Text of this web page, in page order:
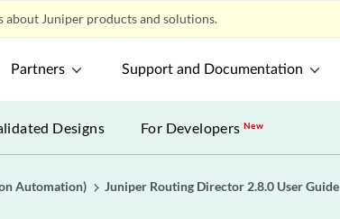
Juniper products and solutions.
Partners Support and Documentation
Designs For DevelopersNew
Automation) Juniper Routing Director 2.8.0 User Guide